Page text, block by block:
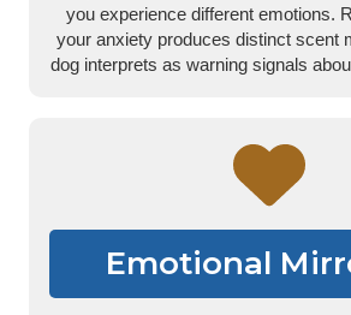
you experience different emotions.
your anxiety produces distinct scent
dog interprets as warning signals
Emotional